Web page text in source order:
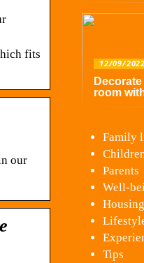
fits
our
12/09/2022
room
Family
Parents
Well-
Housing
Tips